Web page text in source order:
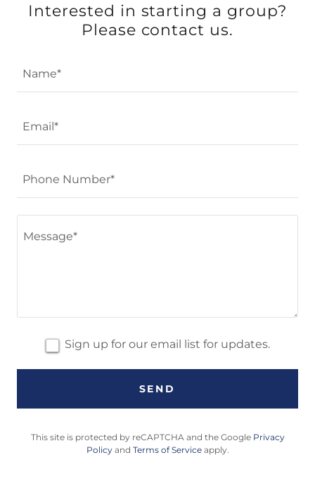
Interested in starting a group?
Please contact us.
Name*
Email*
Phone Number*
Sign up for our email list for updates.
SEND
This site is protected by reCAPTCHA and the Google Privacy
Policyand Terms of Serviceapply.